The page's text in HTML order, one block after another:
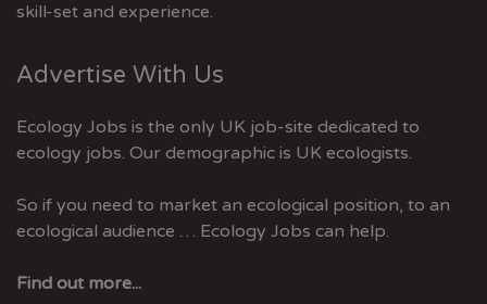
skill-set and experience.
Advertise With Us
Ecology Jobs is the only UK job-site dedicated to
ecology jobs. Our demographic is UK ecologists.
So if you need to market an ecological position, to an
ecological audience … Ecology Jobs can help.
Find out more...